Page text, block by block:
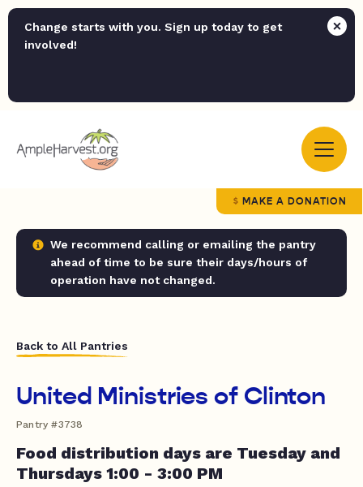
Change starts with you. Sign up today to get
involved!
MAKE A DONATION
We recommend calling or emailing the pantry
ahead of time to be sure their days/hours of
operation have not changed.
Back to All Pantries
United Ministries of Clinton
Pantry #3738
Food distribution days are Tuesday and
Thursdays 1:00 - 3:00 PM